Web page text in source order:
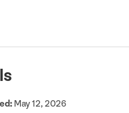
May12, 2026